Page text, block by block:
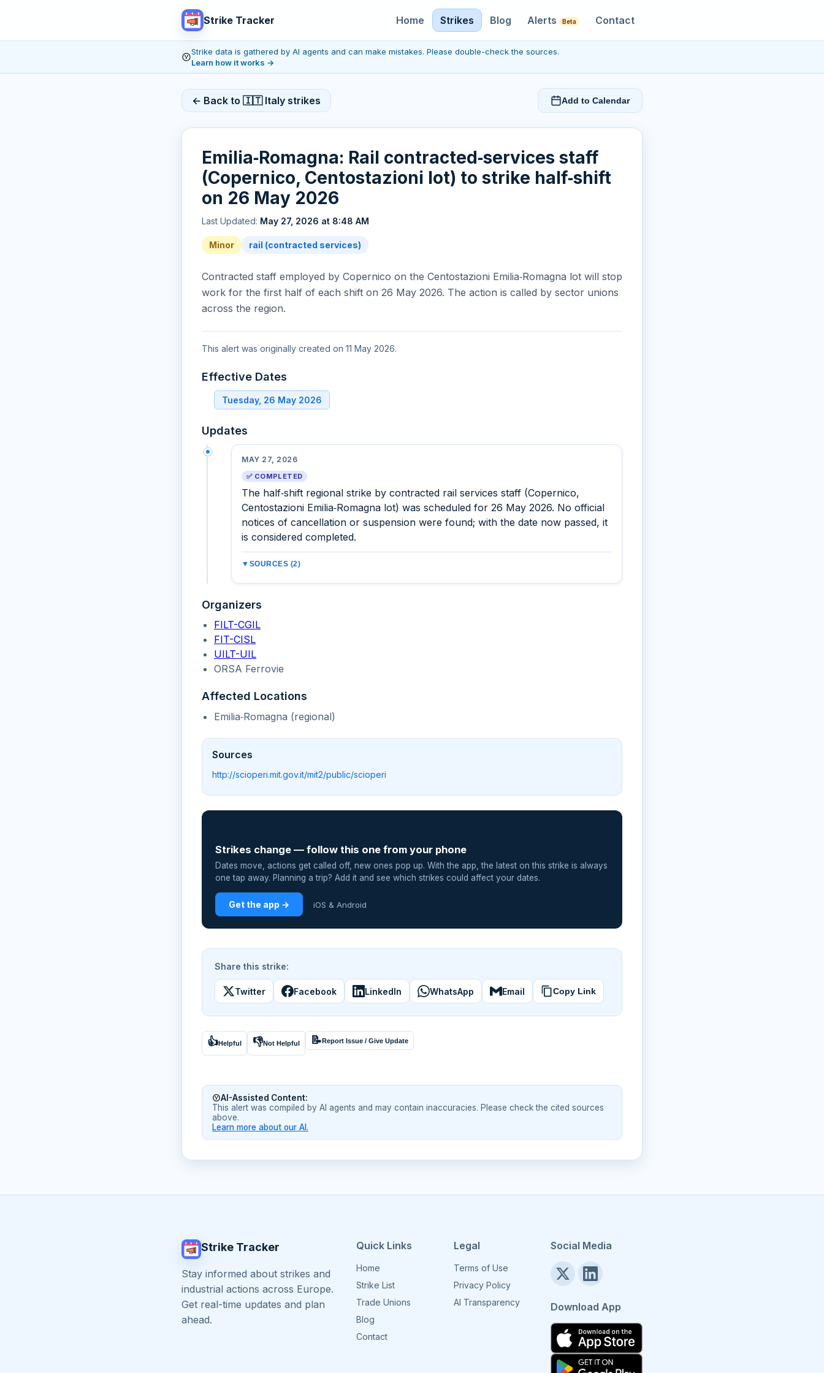
Strike Tracker Home Strikes Blog Alerts Beta Contact
Strike data is gathered by AI agents and can make mistakes. Please double-check the sources.
Learn how it works →
← Back to 🇮🇹 Italy strikes Add to Calendar
Emilia‑Romagna: Rail contracted‑services staff
(Copernico, Centostazioni lot) to strike half‑shift
on 26 May 2026
Last Updated: May 27, 2026 at 8:48 AM
Minor rail (contracted services)
Contracted staff employed by Copernico on the Centostazioni Emilia‑Romagna lot will stop
work for the first half of each shift on 26 May 2026. The action is called by sector unions
across the region.
This alert was originally created on 11 May 2026.
Effective Dates
Tuesday, 26 May 2026
Updates
MAY 27, 2026
✅ COMPLETED
The half‑shift regional strike by contracted rail services staff (Copernico,
Centostazioni Emilia‑Romagna lot) was scheduled for 26 May 2026. No official
notices of cancellation or suspension were found; with the date now passed, it
is considered completed.
▼ SOURCES (2)
Organizers
FILT-CGIL
FIT-CISL
UILT-UIL
ORSA Ferrovie
Affected Locations
Emilia‑Romagna (regional)
Sources
http://scioperi.mit.gov.it/mit2/public/scioperi
Strikes change — follow this one from your phone
Dates move, actions get called off, new ones pop up. With the app, the latest on this strike is always
one tap away. Planning a trip? Add it and see which strikes could affect your dates.
Get the app → iOS & Android
Share this strike:
Twitter Facebook LinkedIn WhatsApp Email Copy Link
👍Helpful 👎Not Helpful 📝Report Issue / Give Update
AI-Assisted Content:
This alert was compiled by AI agents and may contain inaccuracies. Please check the cited sources
above.
Learn more about our AI.
Strike Tracker
Stay informed about strikes and
industrial actions across Europe.
Get real-time updates and plan
ahead.
Quick Links
Home
Strike List
Trade Unions
Blog
Contact
Legal
Terms of Use
Privacy Policy
AI Transparency
Social Media
Download App